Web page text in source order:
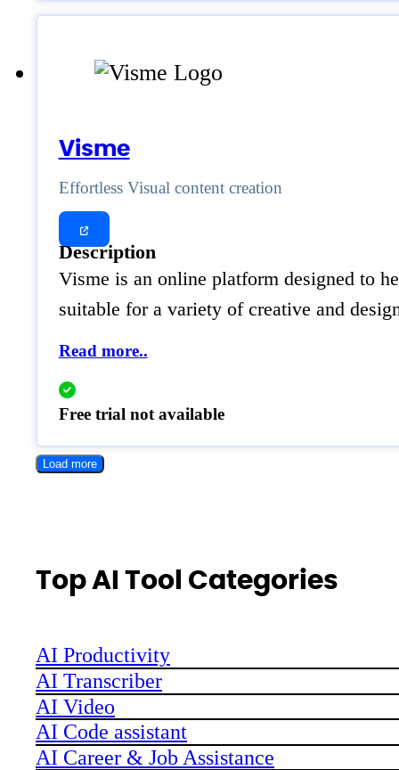
Visme
Effortless Visual content creation
Description
Visme is an online platform designed to
suitable for a variety of creative and
Read more..
Free trial not available
Load more
Top AI Tool Categories
AI Productivity
AI Transcriber
AI Video
AI Code assistant
AI Career & Job Assistance